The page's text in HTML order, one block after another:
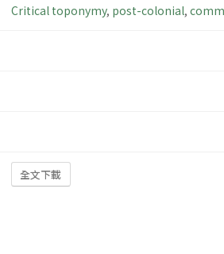
Critical toponymy, post-colonial,
全文下載